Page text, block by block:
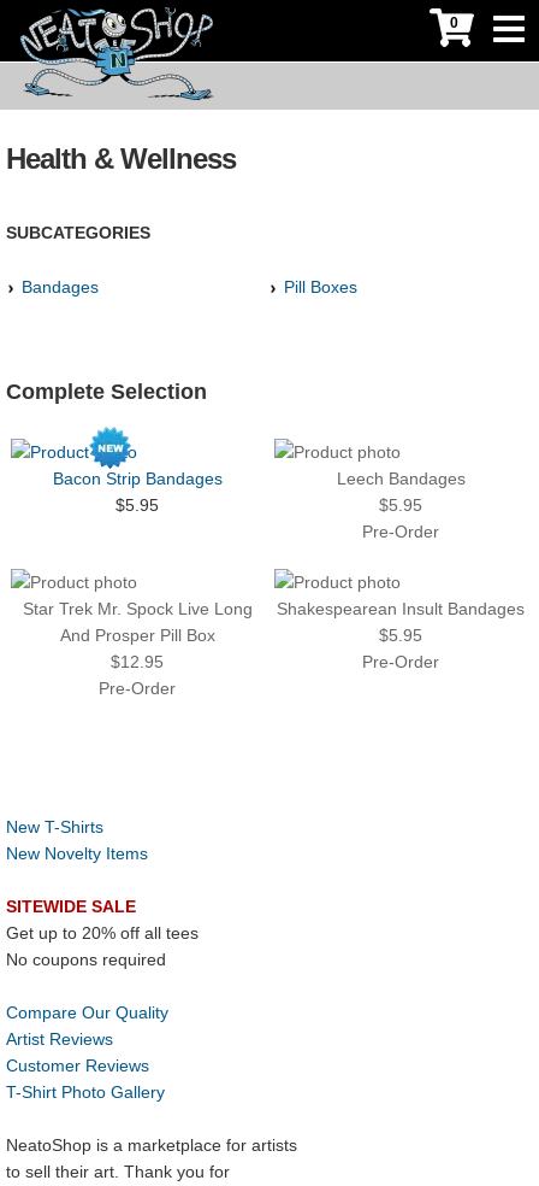
0
Health & Wellness
SUBCATEGORIES
Bandages Pill Boxes
Complete Selection
Bacon Strip Bandages
$5.95
Leech Bandages
$5.95
Pre-Order
Star Trek Mr. Spock Live Long
And Prosper Pill Box
$12.95
Pre-Order
Shakespearean Insult Bandages
$5.95
Pre-Order
New T-Shirts
New Novelty Items
SITEWIDE SALE
Get up to 20% off all tees
No coupons required
Compare Our Quality
Artist Reviews
Customer Reviews
T-Shirt Photo Gallery
NeatoShop is a marketplace for artists
to sell their art. Thank you for